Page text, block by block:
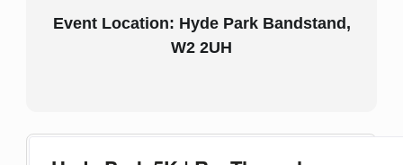
Event Location: Hyde Park Bandstand,
W2 2UH